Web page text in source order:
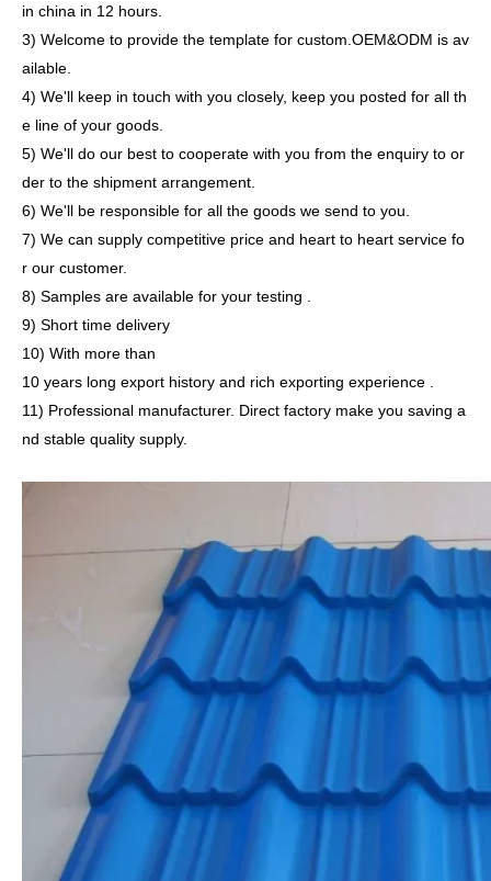
in china in 12 hours.
3) Welcome to provide the template for custom.OEM&ODM is av
ailable.
4) We'll keep in touch with you closely, keep you posted for all th
e line of your goods.
5) We'll do our best to cooperate with you from the enquiry to or
der to the shipment arrangement.
6) We'll be responsible for all the goods we send to you.
7) We can supply competitive price and heart to heart service fo
r our customer.
8) Samples are available for your testing .
9) Short time delivery
10) With more than
10 years long export history and rich exporting experience .
11) Professional manufacturer. Direct factory make you saving a
nd stable quality supply.